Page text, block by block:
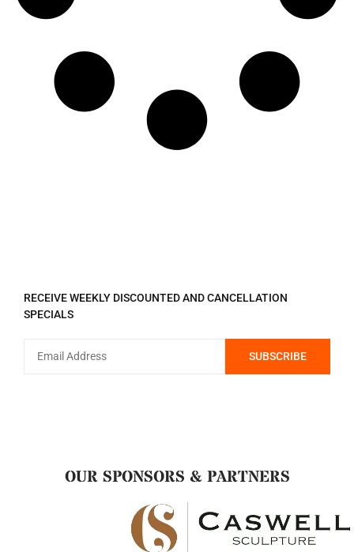
RECEIVE WEEKLY DISCOUNTED AND CANCELLATION
SPECIALS
OUR SPONSORS & PARTNERS